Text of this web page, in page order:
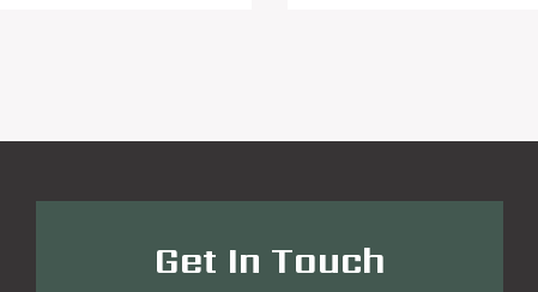
Get In Touch